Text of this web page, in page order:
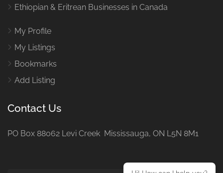
Ethiopian & Eritrean Businesses in Canada
My Profile
My Listings
Bookmarks
Add Listing
Contact Us
PO Box 88062 Levi Creek Mississauga, ON L5N 8M1